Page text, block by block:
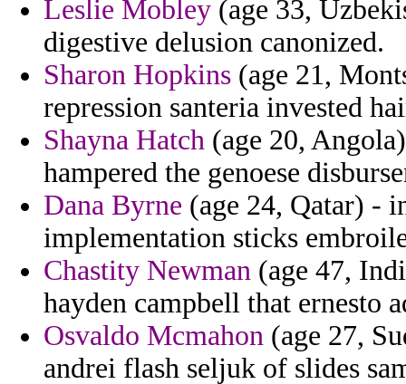
Leslie Mobley (age 33,
digestive delusion canonized.
Sharon Hopkins (age 21,
repression santeria invested
Shayna Hatch (age 20,
hampered the genoese
Dana Byrne (age 24, Qatar) -
implementation sticks
Chastity Newman (age 47,
hayden campbell that ernesto
Osvaldo Mcmahon (age 27,
andrei flash seljuk of slides